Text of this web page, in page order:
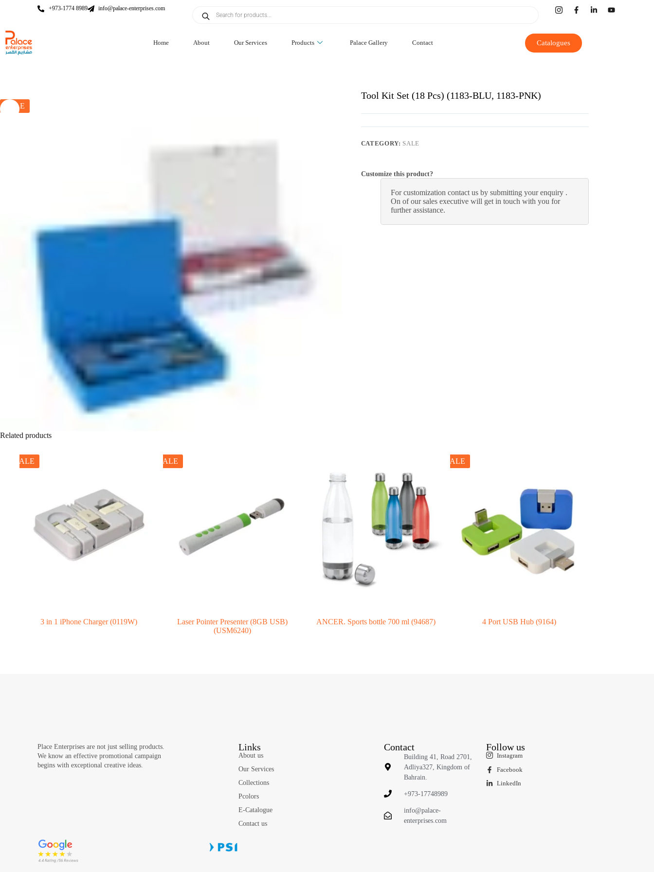
+973-1774 8989 info@palace-enterprises.com
Home About Our Services Products Palace Gallery Contact Catalogues
SALE
Tool Kit Set (18 Pcs) (1183-BLU, 1183-PNK)
CATEGORY: SALE
Customize this product?
For customization contact us by submitting your enquiry .
On of our sales executive will get in touch with you for
further assistance.
Related products
SALE
3 in 1 iPhone Charger (0119W)
SALE
Laser Pointer Presenter (8GB USB)
(USM6240)
ANCER. Sports bottle 700 ml (94687)
SALE
4 Port USB Hub (9164)
Place Enterprises are not just selling products.
We know an effective promotional campaign
begins with exceptional creative ideas.
Links
About us
Our Services
Collections
Pcolors
E-Catalogue
Contact us
Contact
Building 41, Road 2701,
Adliya327, Kingdom of
Bahrain.
+973-17748989
info@palace-
enterprises.com
Follow us
Instagram
Facebook
LinkedIn